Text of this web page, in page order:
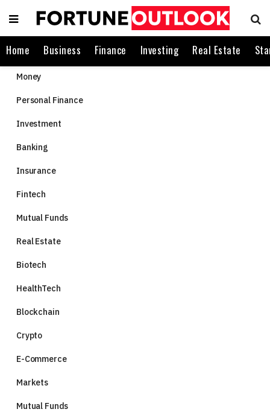
Home Business Finance Investing Real Estate
Money
Personal Finance
Investment
Banking
Insurance
Fintech
Mutual Funds
Real Estate
Biotech
HealthTech
Blockchain
Crypto
E-Commerce
Markets
Mutual Funds